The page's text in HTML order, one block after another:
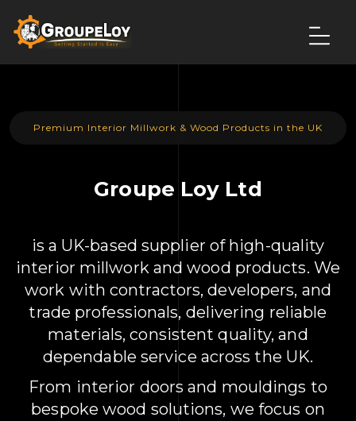
Premium Interior Millwork & Wood Products in the UK
Groupe Loy Ltd
is a UK-based supplier of high-quality
interior millwork and wood products. We
work with contractors, developers, and
trade professionals, delivering reliable
materials, consistent quality, and
dependable service across the UK.
From interior doors and mouldings to
bespoke wood solutions, we focus on